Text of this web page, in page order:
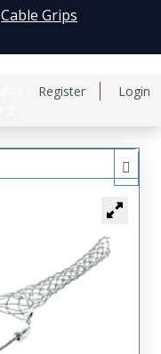
Register Login
Cable Grips